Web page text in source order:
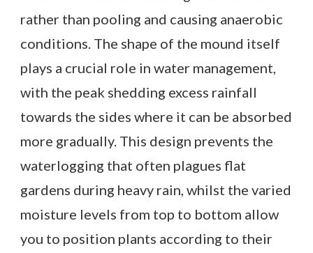
rather than pooling and causing anaerobic
conditions. The shape of the mound itself
plays a crucial role in water management,
with the peak shedding excess rainfall
towards the sides where it can be absorbed
more gradually. This design prevents the
waterlogging that often plagues flat
gardens during heavy rain, whilst the varied
moisture levels from top to bottom allow
you to position plants according to their